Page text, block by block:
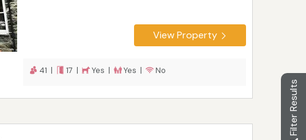
Filter Results
View Property
41 | 17 | Yes | Yes | No